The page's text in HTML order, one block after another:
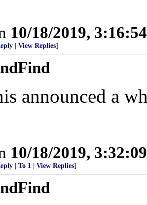
10/18/2019,
View Replies]
announced a
10/18/2019,
To 1 View Replies]